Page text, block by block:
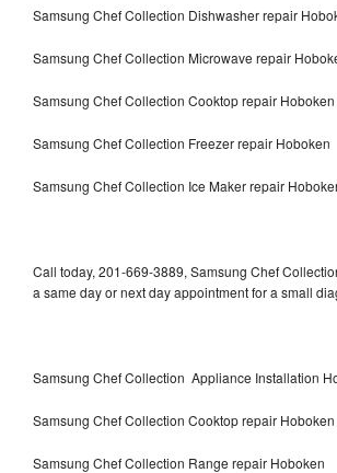
Samsung Chef Collection Dishwasher repair
Samsung Chef Collection Microwave repair
Samsung Chef Collection Cooktop repair Hoboken
Samsung Chef Collection Freezer repair Hoboken
Samsung Chef Collection Ice Maker repair
Call today, 201-669-3889, Samsung Chef
a same day or next day appointment for a small
Samsung Chef Collection Appliance Installation
Samsung Chef Collection Cooktop repair Hoboken
Samsung Chef Collection Range repair Hoboken